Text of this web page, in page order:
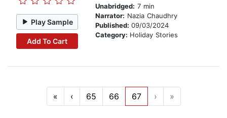
Play Sample
Add To Cart
Unabridged: 7 min
Narrator: Nazia Chaudhry
Published: 09/03/2024
Category: Holiday Stories
« ‹ 65 66 67 › »